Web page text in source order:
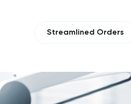
Streamlined Orders